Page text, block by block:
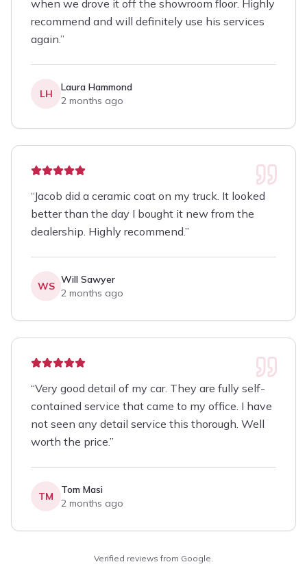
when we drove it off the showroom floor. Highly
recommend and will definitely use his services
again.”
LH
Laura Hammond
2 months ago
“Jacob did a ceramic coat on my truck. It looked
better than the day I bought it new from the
dealership. Highly recommend.”
WS
Will Sawyer
2 months ago
“Very good detail of my car. They are fully self-
contained service that came to my office. I have
not seen any detail service this thorough. Well
worth the price.”
TM
Tom Masi
2 months ago
Verified reviews from Google.